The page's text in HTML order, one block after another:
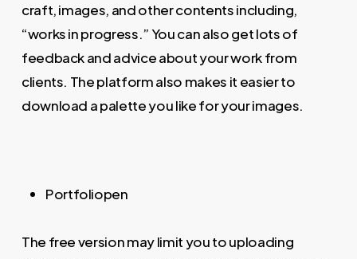
craft, images, and other contents including,
“works in progress.” You can also get lots of
feedback and advice about your work from
clients. The platform also makes it easier to
download a palette you like for your images.
Portfoliopen
The free version may limit you to uploading